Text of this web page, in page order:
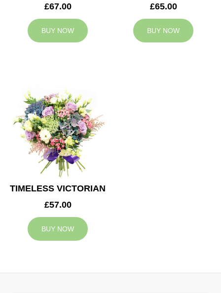
£67.00
BUY NOW
£65.00
BUY NOW
TIMELESS VICTORIAN
£57.00
BUY NOW